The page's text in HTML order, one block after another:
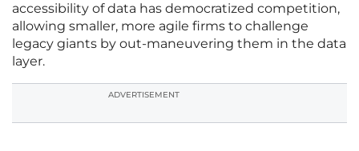
accessibility of data has democratized competition,
allowing smaller, more agile firms to challenge
legacy giants by out-maneuvering them in the data
layer.
ADVERTISEMENT